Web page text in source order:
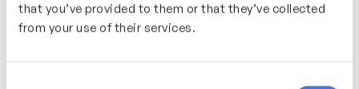
that you’ve provided to them or that they’ve collected
from your use of their services.